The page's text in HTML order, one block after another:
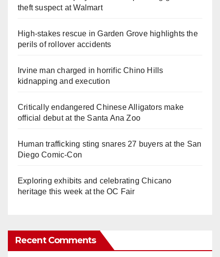
theft suspect at Walmart
High-stakes rescue in Garden Grove highlights the
perils of rollover accidents
Irvine man charged in horrific Chino Hills
kidnapping and execution
Critically endangered Chinese Alligators make
official debut at the Santa Ana Zoo
Human trafficking sting snares 27 buyers at the San
Diego Comic-Con
Exploring exhibits and celebrating Chicano
heritage this week at the OC Fair
Recent Comments